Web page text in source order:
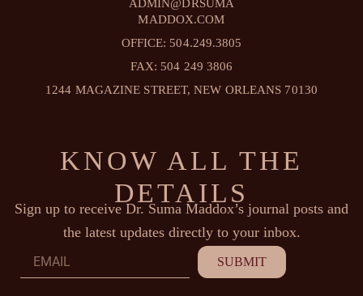
ADMIN@DRSUMA
MADDOX.COM
OFFICE: 504.249.3805
FAX: 504 249 3806
1244 MAGAZINE STREET, NEW ORLEANS 70130
KNOW ALL THE
DETAILS
Sign up to receive Dr. Suma Maddox’s journal posts and
the latest updates directly to your inbox.
SUBMIT